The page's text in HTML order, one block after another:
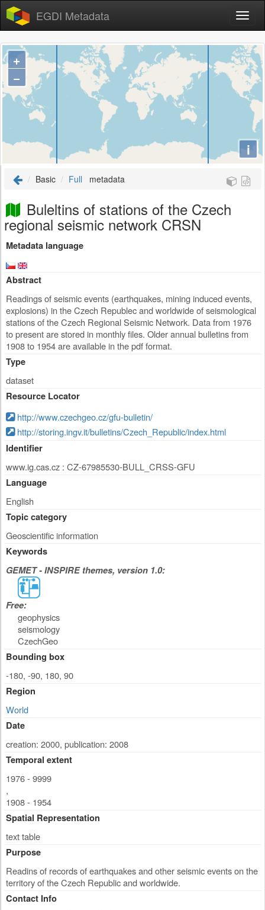
EGDI Metadata
+
−
i
Basic Full metadata
Buleltins of stations of the Czech
regional seismic network CRSN
Metadata language
Abstract
Readings of seismic events (earthquakes, mining induced events,
explosions) in the Czech Republec and worldwide of seismological
stations of the Czech Regional Seismic Network. Data from 1976
to present are stored in monthly files. Older annual bulletins from
1908 to 1954 are available in the pdf format.
Type
dataset
Resource Locator
http://www.czechgeo.cz/gfu-bulletin/
http://storing.ingv.it/bulletins/Czech_Republic/index.html
Identifier
www.ig.cas.cz : CZ-67985530-BULL_CRSS-GFU
Language
English
Topic category
Geoscientific information
Keywords
GEMET - INSPIRE themes, version 1.0:
Free:
geophysics
seismology
CzechGeo
Bounding box
-180, -90, 180, 90
Region
World
Date
creation: 2000, publication: 2008
Temporal extent
1976 - 9999
,
1908 - 1954
Spatial Representation
text table
Purpose
Readins of records of earthquakes and other seismic events on the
territory of the Czech Republic and worldwide.
Contact Info